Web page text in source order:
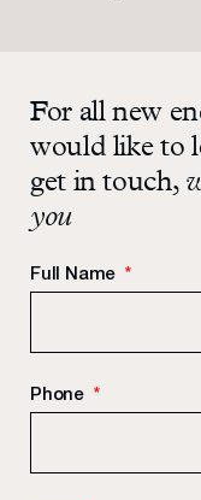
For all new
would like to
get in touch,
you
Full Name *
Phone *